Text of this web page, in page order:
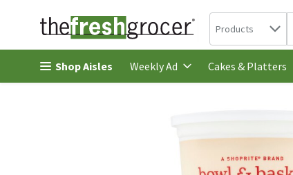
Skip header to page content
Search in
Products
Shop Aisles Weekly Ad Cakes & Platters